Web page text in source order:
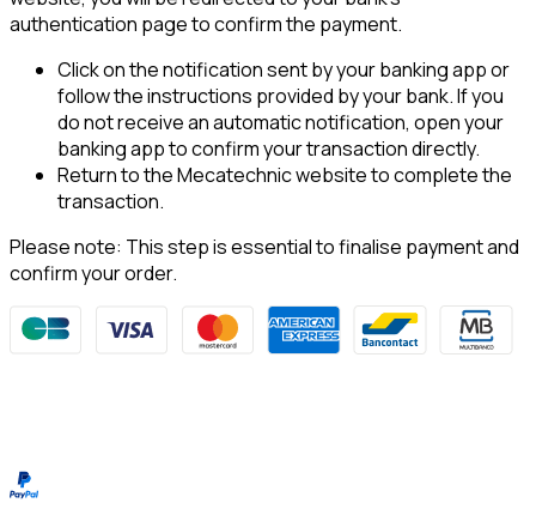
authentication page to confirm the payment.
Click on the notification sent by your banking app or
follow the instructions provided by your bank. If you
do not receive an automatic notification, open your
banking app to confirm your transaction directly.
Return to the Mecatechnic website to complete the
transaction.
Please note: This step is essential to finalise payment and
confirm your order.